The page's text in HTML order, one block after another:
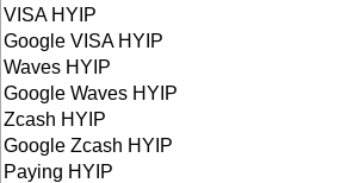
VISA HYIP
Google VISA HYIP
Waves HYIP
Google Waves HYIP
Zcash HYIP
Google Zcash HYIP
Paying HYIP